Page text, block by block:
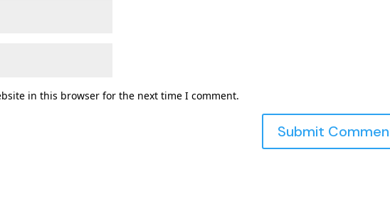
in this browser for the next time I comment.